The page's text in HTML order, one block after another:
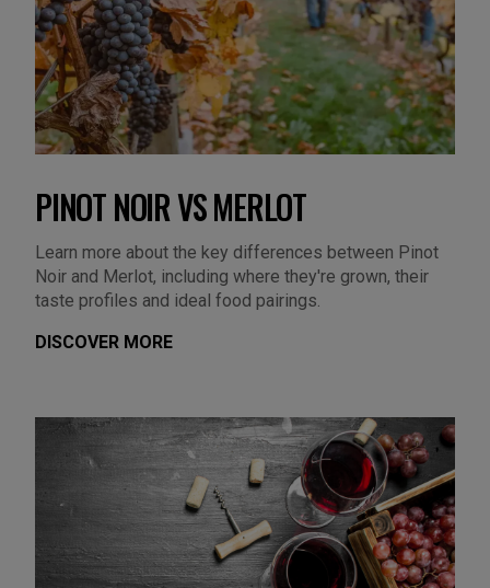
PINOT NOIR VS MERLOT
Learn more about the key differences between Pinot
Noir and Merlot, including where they're grown, their
taste profiles and ideal food pairings.
DISCOVER MORE